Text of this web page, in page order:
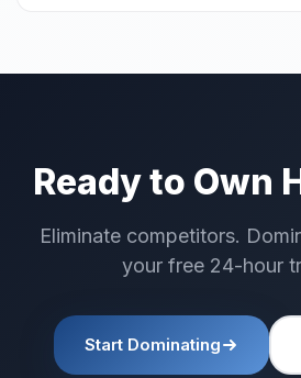
Ready to Own
Eliminate competitors.
your free 24-hour
Start Dominating